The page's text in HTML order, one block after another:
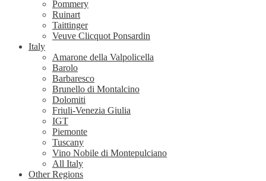
Pommery
Ruinart
Taittinger
Veuve Clicquot Ponsardin
Italy
Amarone della Valpolicella
Barolo
Barbaresco
Brunello di Montalcino
Dolomiti
Friuli-Venezia Giulia
IGT
Piemonte
Tuscany
Vino Nobile di Montepulciano
All Italy
Other Regions